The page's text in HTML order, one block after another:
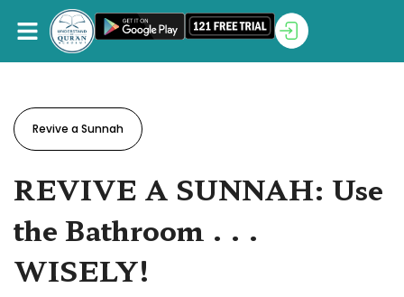
Revive a Sunnah
REVIVE A SUNNAH: Use
the Bathroom . . .
WISELY!